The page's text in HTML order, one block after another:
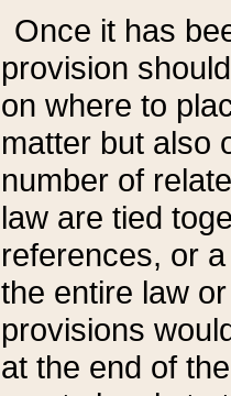
Once it has
provision
on where to
matter but also
number of
law are tied
references, or
the entire law
provisions
at the end of